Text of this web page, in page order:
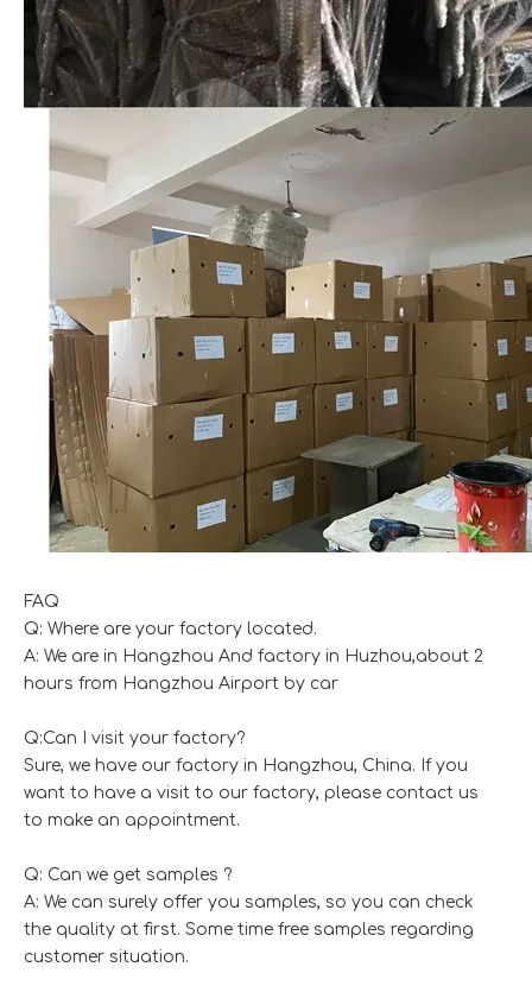
FAQ
Q: Where are your factory located.
A: We are in Hangzhou And factory in Huzhou,about 2
hours from Hangzhou Airport by car
Q:Can I visit your factory?
Sure, we have our factory in Hangzhou, China. If you
want to have a visit to our factory, please contact us
to make an appointment.
Q: Can we get samples ?
A: We can surely offer you samples, so you can check
the quality at first. Some time free samples regarding
customer situation.